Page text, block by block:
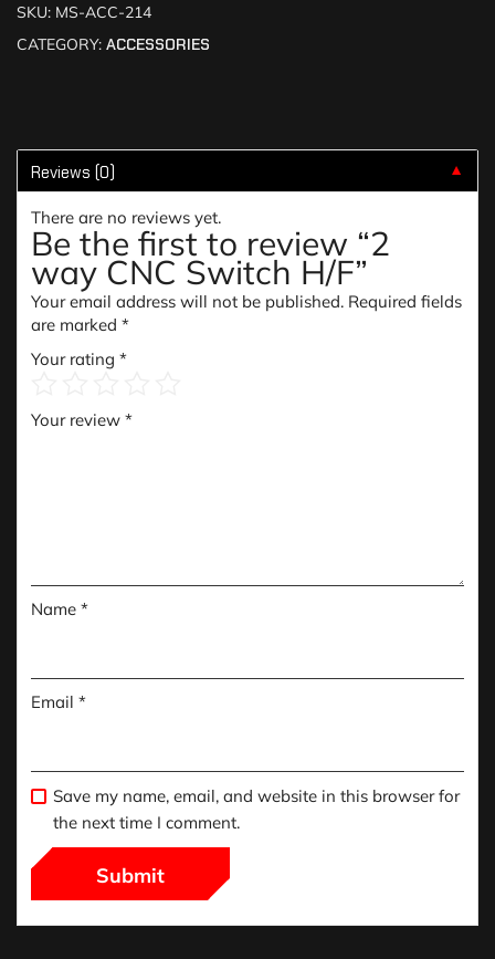
SKU: MS-ACC-214
CATEGORY: ACCESSORIES
Reviews (0) ▼
There are no reviews yet.
Be the first to review “2
way CNC Switch H/F”
Your email address will not be published. Required fields
are marked *
Your rating *
Your review *
Name *
Email *
Save my name, email, and website in this browser for
the next time I comment.